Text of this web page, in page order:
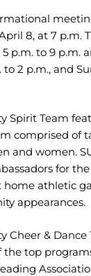
8, at 7 p.m.
p.m. to 9 p.m.
to 2 p.m., and
Spirit Team
comprised of
and women.
for
athletic
appearances.
Cheer & Dance
the top